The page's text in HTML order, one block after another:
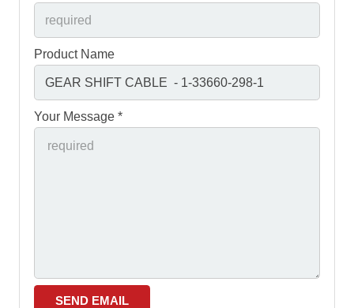
Product Name
Your Message *